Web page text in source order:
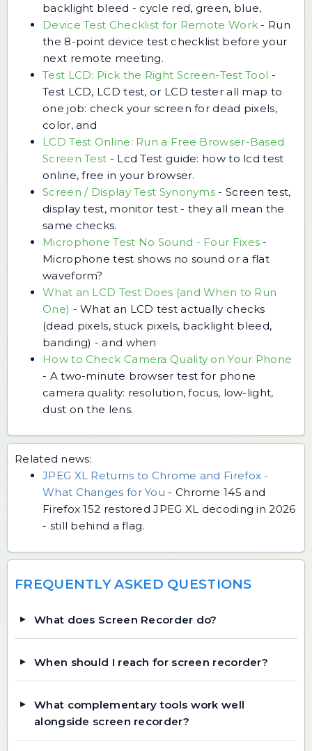
backlight bleed - cycle red, green, blue,
Device Test Checklist for Remote Work - Run
the 8-point device test checklist before your
next remote meeting.
Test LCD: Pick the Right Screen-Test Tool -
Test LCD, LCD test, or LCD tester all map to
one job: check your screen for dead pixels,
color, and
LCD Test Online: Run a Free Browser-Based
Screen Test - Lcd Test guide: how to lcd test
online, free in your browser.
Screen / Display Test Synonyms - Screen test,
display test, monitor test - they all mean the
same checks.
Microphone Test No Sound - Four Fixes -
Microphone test shows no sound or a flat
waveform?
What an LCD Test Does (and When to Run
One) -What an LCD test actually checks
(dead pixels, stuck pixels, backlight bleed,
banding) - and when
How to Check Camera Quality on Your Phone
- A two-minute browser test for phone
camera quality: resolution, focus, low-light,
dust on the lens.
Related news:
JPEG XL Returns to Chrome and Firefox -
What Changes for You - Chrome 145 and
Firefox 152 restored JPEG XL decoding in 2026
- still behind a flag.
FREQUENTLY ASKED QUESTIONS
What does Screen Recorder do?
When should I reach for screen recorder?
What complementary tools work well
alongside screen recorder?